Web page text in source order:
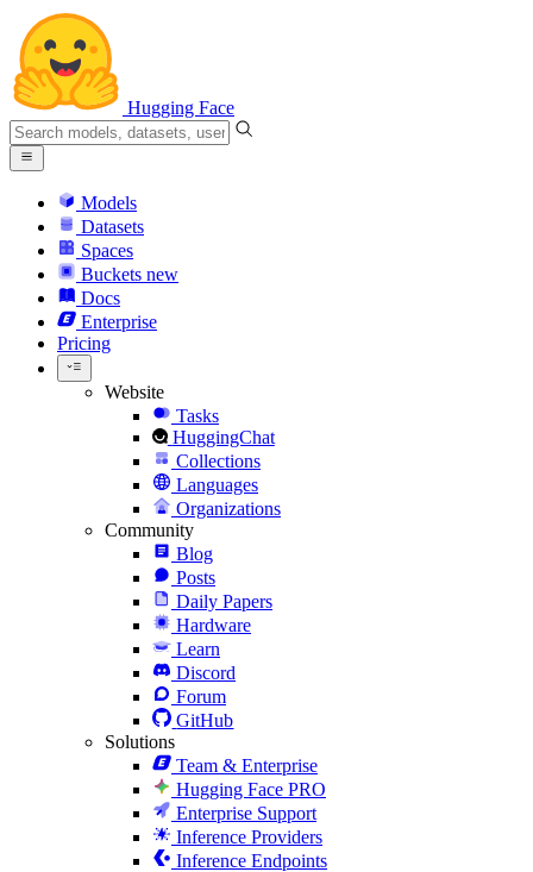
Hugging Face
Models
Datasets
Spaces
Buckets new
Docs
Enterprise
Pricing
Website
Tasks
HuggingChat
Collections
Languages
Organizations
Community
Blog
Posts
Daily Papers
Hardware
Learn
Discord
Forum
GitHub
Solutions
Team & Enterprise
Hugging Face PRO
Enterprise Support
Inference Providers
Inference Endpoints